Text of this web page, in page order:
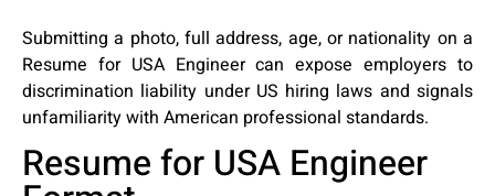
Submitting a photo, full address, age, or nationality on a
Resume for USA Engineer can expose employers to
discrimination liability under US hiring laws and signals
unfamiliarity with American professional standards.
Resume for USA Engineer